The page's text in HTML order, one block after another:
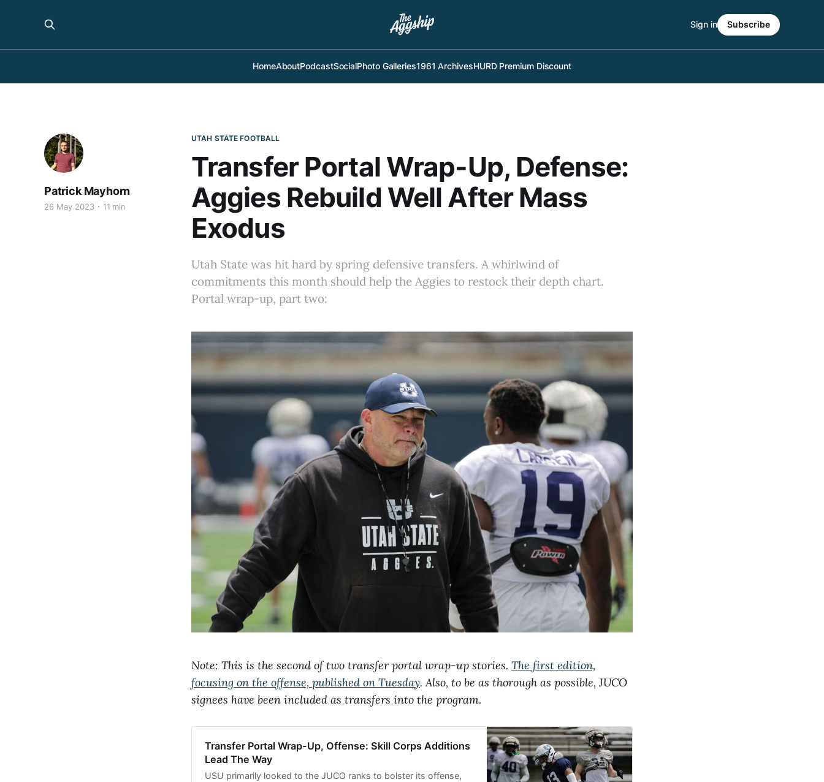
HomeAboutPodcastSocialPhoto Galleries1961 ArchivesHURD Premium Discount
Sign in Subscribe
UTAH STATE FOOTBALL
Transfer Portal Wrap-Up, Defense:
Aggies Rebuild Well After Mass
Exodus
Utah State was hit hard by spring defensive transfers. A whirlwind of
commitments this month should help the Aggies to restock their depth chart.
Portal wrap-up, part two:
Patrick Mayhorn
26 May 2023 11 min
Note: This is the second of two transfer portal wrap-up stories. The first edition,
focusing on the offense, published on Tuesday. Also, to be as thorough as possible, JUCO
signees have been included as transfers into the program.
Transfer Portal Wrap-Up, Offense: Skill Corps Additions
Lead The Way
USU primarily looked to the JUCO ranks to bolster its offense,